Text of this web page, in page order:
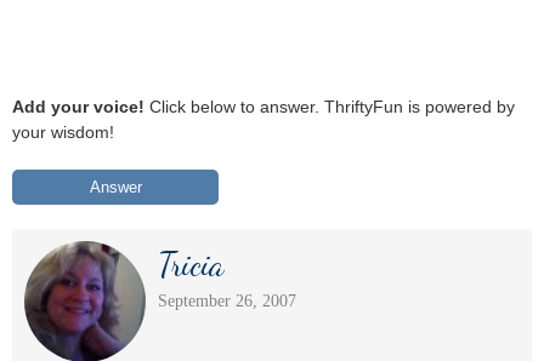
Add your voice! Click below to answer. ThriftyFun is powered by
your wisdom!
Answer
Tricia
September 26, 2007